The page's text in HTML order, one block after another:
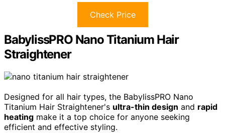
Check Price
BabylissPRO Nano Titanium Hair
Straightener
Designed for all hair types, the BabylissPRO Nano
Titanium Hair Straightener's ultra-thin design and rapid
heating make it a top choice for anyone seeking
efficient and effective styling.